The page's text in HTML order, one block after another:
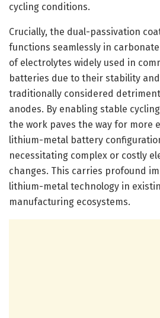
cycling conditions.
Crucially, the dual-passivation
functions seamlessly in
of electrolytes widely used in
batteries due to their stability
traditionally considered
anodes. By enabling stable
the work paves the way for more
lithium-metal battery
necessitating complex or costly
changes. This carries profound
lithium-metal technology in
manufacturing ecosystems.